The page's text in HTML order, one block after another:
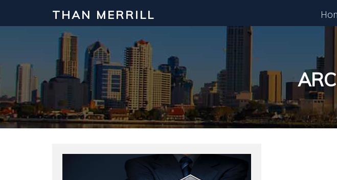
THAN MERRILL
Interested in Learning How to Invest in Real Estate?
Click to register for our FREE online real estate class!